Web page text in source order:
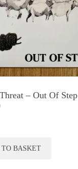
‎– Out Of Step
BASKET